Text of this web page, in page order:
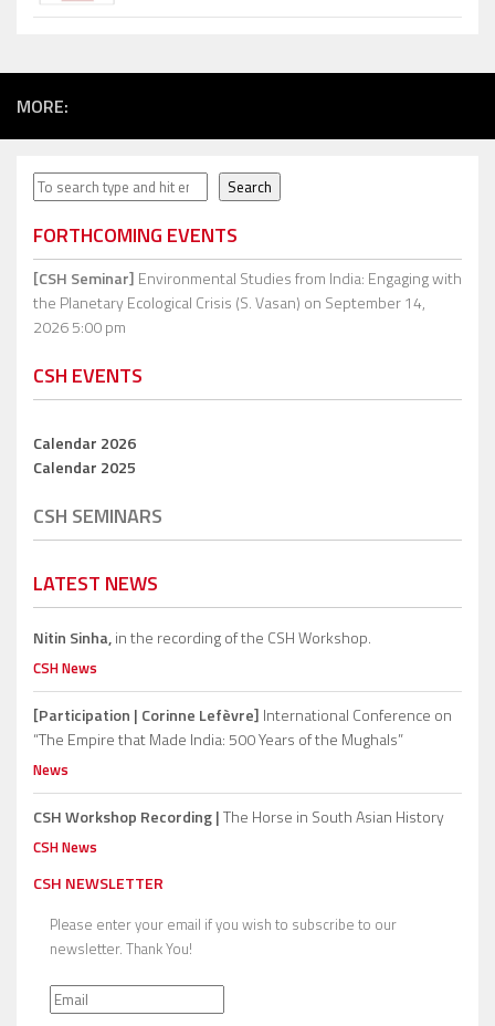
MORE:
Search Search
FORTHCOMING EVENTS
[CSH Seminar] Environmental Studies from India: Engaging with
the Planetary Ecological Crisis (S. Vasan) on September 14,
2026 5:00 pm
CSH EVENTS
Calendar 2026
Calendar 2025
CSH SEMINARS
LATEST NEWS
Nitin Sinha,in the recording of the CSH Workshop.
CSH News
[Participation | Corinne Lefèvre] International Conference on
“The Empire that Made India: 500 Years of the Mughals”
News
CSH Workshop Recording |The Horse in South Asian History
CSH News
CSH NEWSLETTER
Please enter your email if you wish to subscribe to our
newsletter. Thank You!